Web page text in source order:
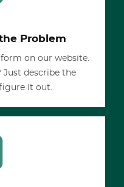
Problem
on our website.
Just describe the
it out.